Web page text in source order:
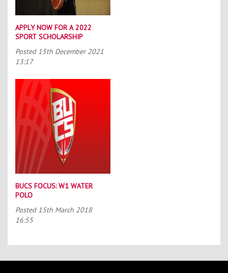
APPLY NOW FOR A 2022
SPORT SCHOLARSHIP
Posted 15th December 2021
13:17
BUCS FOCUS: W1 WATER
POLO
Posted 15th March 2018
16:55